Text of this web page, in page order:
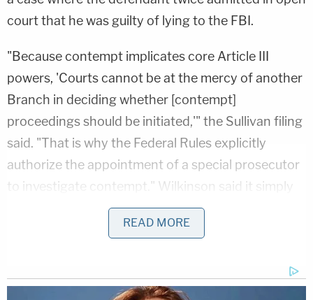
court that he was guilty of lying to the FBI.
"Because contempt implicates core Article III
powers, 'Courts cannot be at the mercy of another
Branch in deciding whether [contempt]
proceedings should be initiated,'" the Sullivan filing
said. "That is why the Federal Rules explicitly
authorize the appointment of a special prosecutor
to investigate contempt." Wilkinson said it simply
wasn't true that Sullivan anointed himself as a
"Judge Sullivan's amicus order is more restrained: It
does not appoint Judge Gleeson to prosecute any
READ MORE